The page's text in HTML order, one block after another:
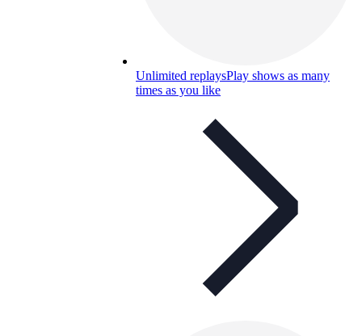
Unlimited replaysPlay shows as many
times as you like